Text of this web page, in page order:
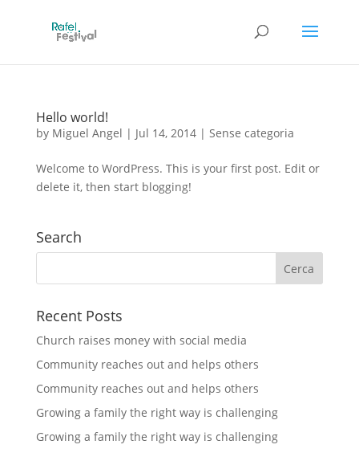
Hello world!
by Miguel Angel | Jul 14, 2014| Sense categoria
Welcome to WordPress. This is your first post. Edit or
delete it, then start blogging!
Search
Recent Posts
Church raises money with social media
Community reaches out and helps others
Community reaches out and helps others
Growing a family the right way is challenging
Growing a family the right way is challenging